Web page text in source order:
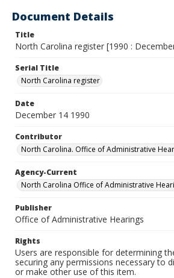
Document Details
Title
North Carolina register [1990 :
Serial Title
North Carolina register
Date
December 14 1990
Contributor
North Carolina. Office of Administrative
Agency-Current
North Carolina Office of Administrative
Publisher
Office of Administrative Hearings
Rights
Users are responsible for determining
securing any permissions necessary to
or make other use of this item.